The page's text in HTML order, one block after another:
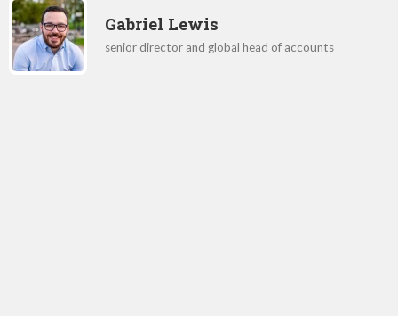
Gabriel Lewis
senior director and global head of accounts